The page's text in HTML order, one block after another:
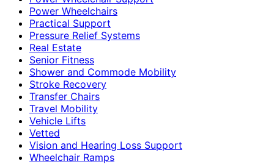
Power Wheelchairs
Practical Support
Pressure Relief Systems
Real Estate
Senior Fitness
Shower and Commode Mobility
Stroke Recovery
Transfer Chairs
Travel Mobility
Vehicle Lifts
Vetted
Vision and Hearing Loss Support
Wheelchair Ramps